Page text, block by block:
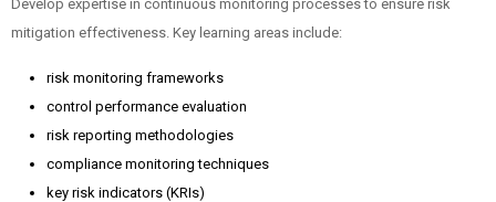
Develop expertise in continuous monitoring processes to ensure risk
mitigation effectiveness. Key learning areas include:
risk monitoring frameworks
control performance evaluation
risk reporting methodologies
compliance monitoring techniques
key risk indicators (KRIs)